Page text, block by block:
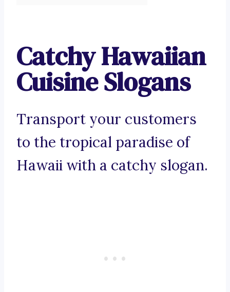
Catchy Hawaiian
Cuisine Slogans
Transport your customers
to the tropical paradise of
Hawaii with a catchy slogan.